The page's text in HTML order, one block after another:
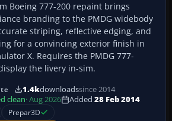
Boeing 777-200 repaint brings
branding to the PMDG widebody
striping, reflective edging, and
for a convincing exterior finish in
X. Requires the PMDG 777-
the livery in-sim.
1.4kdownloadssince 2014
clean· Aug 2026 Added 28 Feb 2014
Prepar3D